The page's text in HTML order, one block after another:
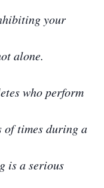
your
alone.
who perform
of times during a
is a serious